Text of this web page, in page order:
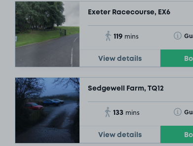
Exeter Racecourse, EX6
119 mins
View details
Sedgewell Farm, TQ12
133 mins
View details